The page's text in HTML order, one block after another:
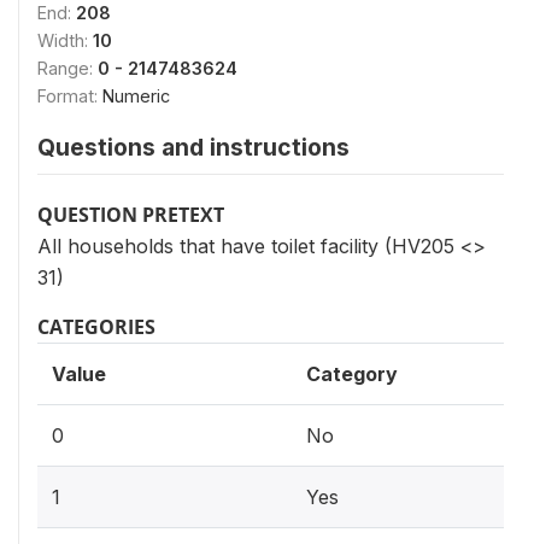
End: 208
Width: 10
Range: 0 - 2147483624
Format: Numeric
Questions and instructions
QUESTION PRETEXT
All households that have toilet facility (HV205 <>
31)
CATEGORIES
Value Category
0 No
1 Yes